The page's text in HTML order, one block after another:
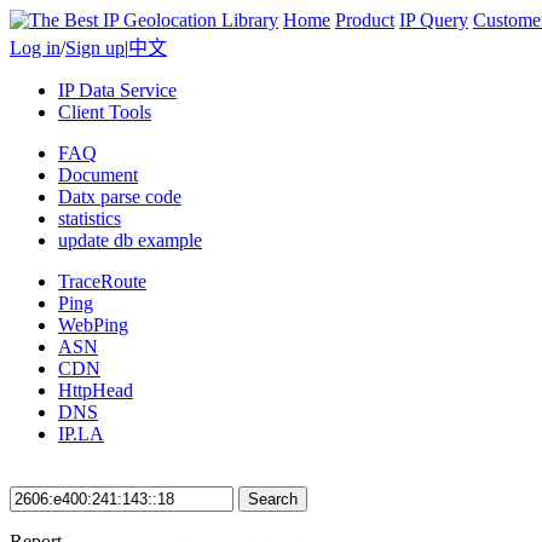
Home Product IP Query
Log in/Sign up|中文
IP Data Service
Client Tools
FAQ
Document
Datx parse code
statistics
update db example
TraceRoute
Ping
WebPing
ASN
CDN
HttpHead
DNS
IP.LA
Search